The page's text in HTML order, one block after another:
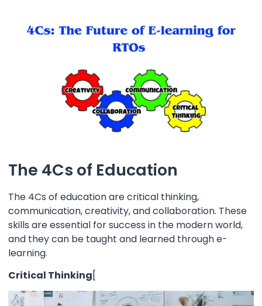
The 4Cs of Education
The 4Cs of education are critical thinking,
communication, creativity, and collaboration. These
skills are essential for success in the modern world,
and they can be taught and learned through e-
learning.
Critical Thinking[